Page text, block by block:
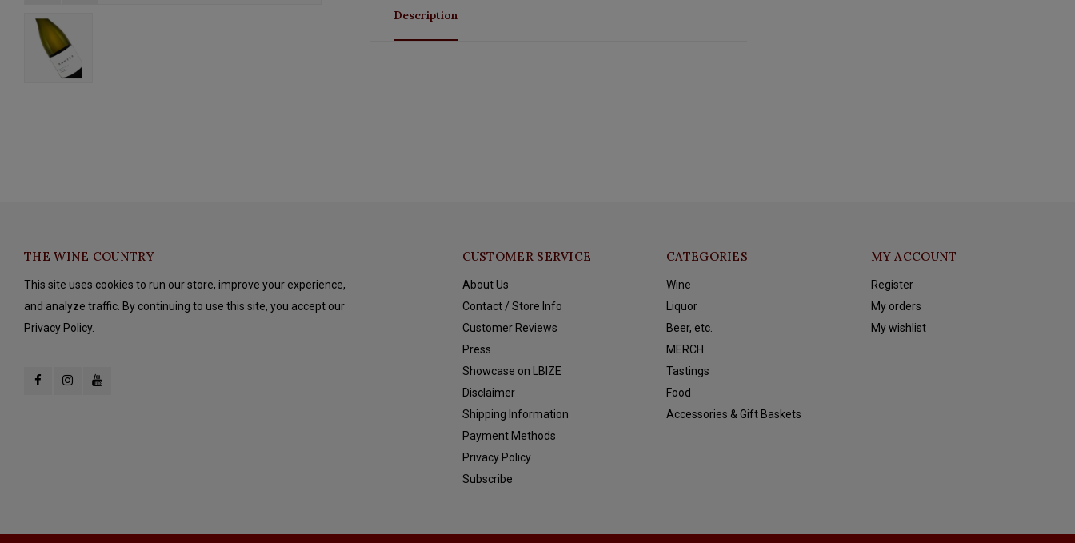
Description
THE WINE COUNTRY
This site uses cookies to run our store, improve your experience,
and analyze traffic. By continuing to use this site, you accept our
Privacy Policy.
CUSTOMER SERVICE
About Us
Contact / Store Info
Customer Reviews
Press
Showcase on LBIZE
Disclaimer
Shipping Information
Payment Methods
Privacy Policy
Subscribe
CATEGORIES
Wine
Liquor
Beer, etc.
MERCH
Tastings
Food
Accessories & Gift Baskets
MY ACCOUNT
Register
My orders
My wishlist